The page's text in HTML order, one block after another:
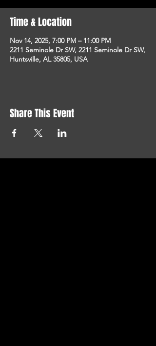
Time & Location
Nov 14, 2025, 7:00 PM – 11:00 PM
2211 Seminole Dr SW, 2211 Seminole Dr SW,
Huntsville, AL 35805, USA
Share This Event